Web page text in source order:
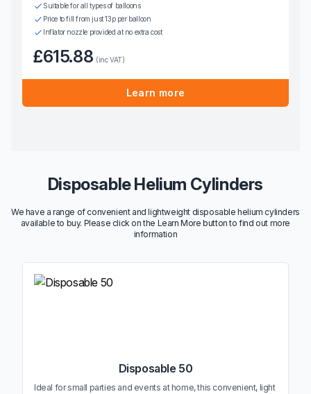
Suitable for all types of balloons
Price to fill from just 13p per balloon
Inflator nozzle provided at no extra cost
£615.88 (inc VAT)
Learn more
Disposable Helium Cylinders
We have a range of convenient and lightweight disposable helium cylinders
available to buy. Please click on the Learn More button to find out more
information
Disposable 50
Ideal for small parties and events at home, this convenient, light